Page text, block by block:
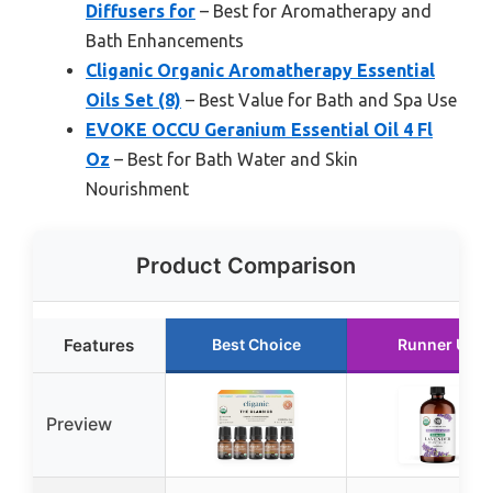
Diffusers for – Best for Aromatherapy and
Bath Enhancements
Cliganic Organic Aromatherapy Essential
Oils Set (8) – Best Value for Bath and Spa Use
EVOKE OCCU Geranium Essential Oil 4 Fl
Oz – Best for Bath Water and Skin
Nourishment
Product Comparison
Features Best Choice Runner Up
Preview